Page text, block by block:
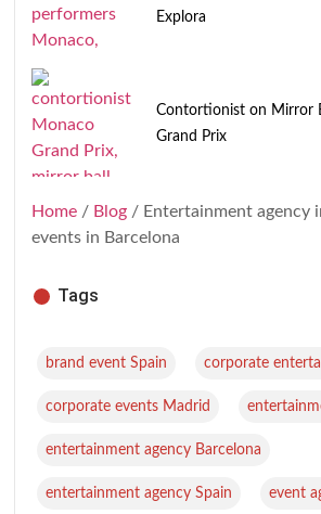
Explora
Contortionist on Mirror
Grand Prix
Home/ Blog/ Entertainment agency
events in Barcelona
Tags
brand event Spain corporate
corporate events Madrid
entertainment agency Barcelona
entertainment agency Spain event